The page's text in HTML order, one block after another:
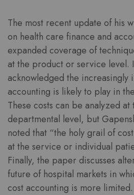
The most recent update of his
on health care finance and
expanded coverage of
at the product or service level.
acknowledged the increasingly
accounting is likely to play in
These costs can be analyzed
departmental level, but
noted that “the holy grail of
at the service or individual
Finally, the paper discusses
future of hospital markets in
cost accounting is more limited.